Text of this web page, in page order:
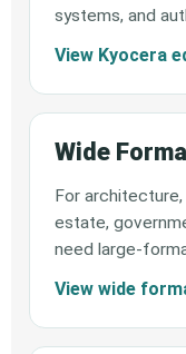
systems, and
View Kyocera
Wide
For
estate,
need large-
View wide